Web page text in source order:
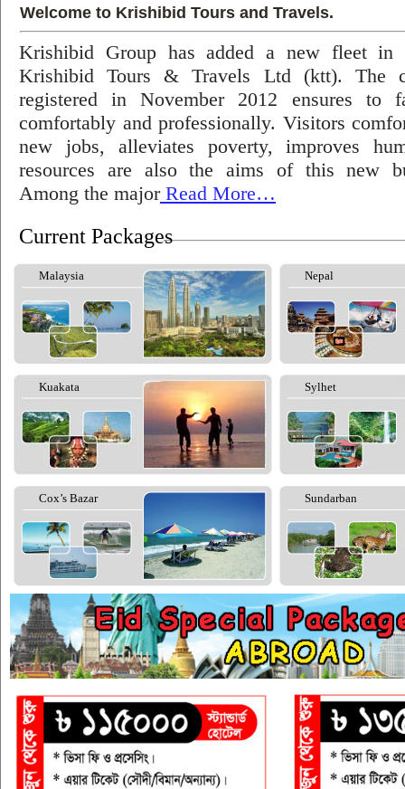
Welcome to Krishibid Tours and Travels.
Krishibid Group has added a new fleet in
Krishibid Tours & Travels Ltd (ktt). The
registered in November 2012 ensures to
comfortably and professionally. Visitors
new jobs, alleviates poverty, improves
resources are also the aims of this new
Among the majorRead More…
Current Packages
Malaysia Nepal
Kuakata Sylhet
Cox’s Bazar Sundarban